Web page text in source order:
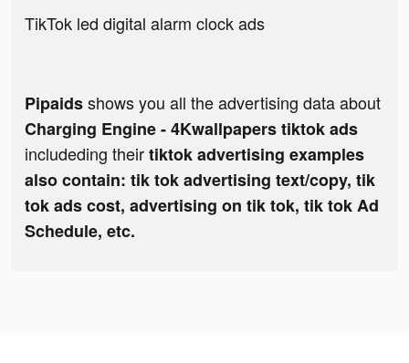
TikTok led digital alarm clock ads
Pipaidsshows you all the advertising data about
Charging Engine - 4Kwallpapers tiktok ads
includeding theirtiktok advertising examples
also contain: tik tok advertising text/copy, tik
tok ads cost, advertising on tik tok, tik tok Ad
Schedule, etc.